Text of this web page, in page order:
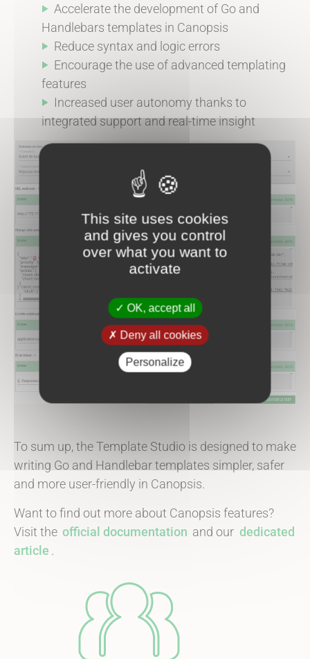
Accelerate the development of Go and
Handlebars templates in Canopsis
Reduce syntax and logic errors
Encourage the use of advanced templating
features
Increased user autonomy thanks to
integrated support and real-time insight
To sum up, the Template Studio is designed to make
writing Go and Handlebar templates simpler, safer
and more user-friendly in Canopsis.
Want to find out more about Canopsis features?
Visit the official documentation and our dedicated
article .
This site uses cookies
and gives you control
over what you want to
activate
OK, accept all
Deny all cookies
Personalize